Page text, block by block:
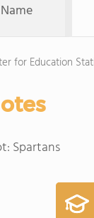
for Education
Spartans